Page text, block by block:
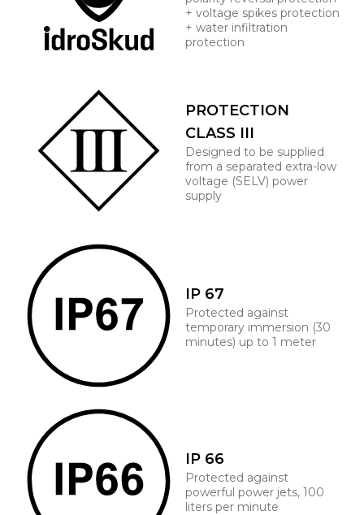
+ voltage spikes protection
+ water infiltration
protection
PROTECTION
CLASS III
Designed to be supplied
from a separated extra-low
voltage (SELV) power
supply
IP 67
Protected against
temporary immersion (30
minutes) up to 1 meter
IP 66
Protected against
powerful power jets, 100
liters per minute